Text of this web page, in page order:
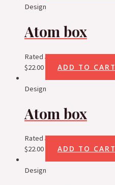
Design
Atom box
Rated 5.00out of 5
$22.00 ADD TO CART
Design
Atom box
Rated 5.00out of 5
$22.00 ADD TO CART
Design